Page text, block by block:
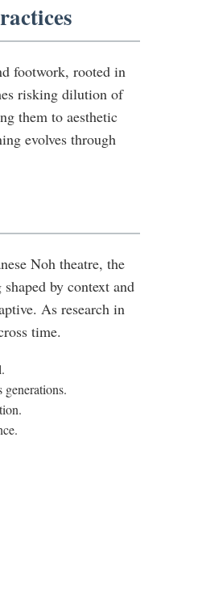
footwork, rooted in
risking dilution of
them to aesthetic
evolves through
Noh theatre, the
by context and
As research in
time.